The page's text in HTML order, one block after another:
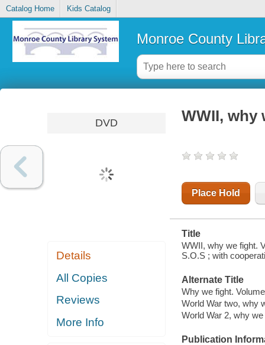
Catalog Home Kids Catalog
Monroe County
DVD
Details
All Copies
Reviews
More Info
WWII, why
Place Hold
Title
WWII, why we fight.
S.O.S ; with
Alternate Title
Why we fight.
World War two, why
World War 2, why
Publication